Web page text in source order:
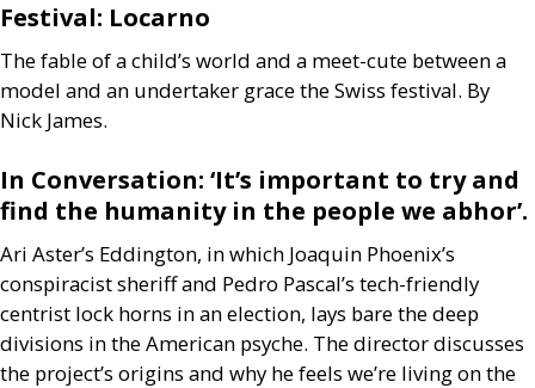
Festival: Locarno
The fable of a child’s world and a meet-cute between a
model and an undertaker grace the Swiss festival. By
Nick James.
In Conversation: ‘It’s important to try and
find the humanity in the people we abhor’.
Ari Aster’s Eddington, in which Joaquin Phoenix’s
conspiracist sheriff and Pedro Pascal’s tech-friendly
centrist lock horns in an election, lays bare the deep
divisions in the American psyche. The director discusses
the project’s origins and why he feels we’re living on the